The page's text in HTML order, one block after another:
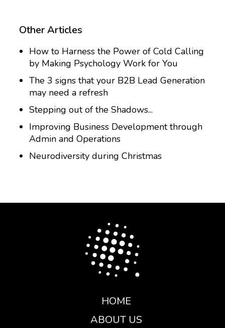
Other Articles
How to Harness the Power of Cold Calling
by Making Psychology Work for You
The 3 signs that your B2B Lead Generation
may need a refresh
Stepping out of the Shadows...
Improving Business Development through
Admin and Operations
Neurodiversity during Christmas
HOME
ABOUT US